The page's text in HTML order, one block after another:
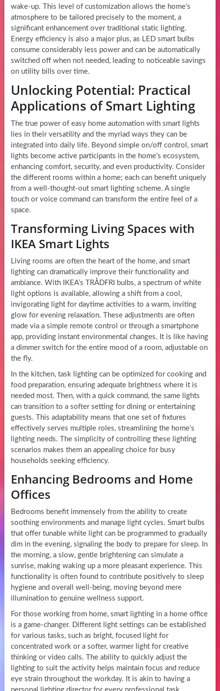
wake-up. This level of customization allows the home’s
atmosphere to be tailored precisely to the moment, a
significant enhancement over traditional static lighting.
Energy efficiency is also a major plus, as LED smart bulbs
consume considerably less power and can be automatically
switched off when not needed, leading to noticeable savings
on utility bills over time.
Unlocking Potential: Practical
Applications of Smart Lighting
The true power of easy home automation with smart lights
lies in their versatility and the myriad ways they can be
integrated into daily life. Beyond simple on/off control, smart
lights become active participants in the home’s ecosystem,
enhancing comfort, security, and even productivity. Consider
the different rooms within a home; each can benefit uniquely
from a well-thought-out smart lighting scheme. A single
touch or voice command can transform the entire feel of a
space.
Transforming Living Spaces with
IKEA Smart Lights
Living rooms are often the heart of the home, and smart
lighting can dramatically improve their functionality and
ambiance. With IKEA’s TRÅDFRI bulbs, a spectrum of white
light options is available, allowing a shift from a cool,
invigorating light for daytime activities to a warm, inviting
glow for evening relaxation. These adjustments are often
made via a simple remote control or through a smartphone
app, providing instant environmental changes. It is like having
a dimmer switch for the entire mood of a room, adjustable on
the fly.
In the kitchen, task lighting can be optimized for cooking and
food preparation, ensuring adequate brightness where it is
needed most. Then, with a quick command, the same lights
can transition to a softer setting for dining or entertaining
guests. This adaptability means that one set of fixtures
effectively serves multiple roles, streamlining the home’s
lighting needs. The simplicity of controlling these lighting
scenarios makes them an appealing choice for busy
households seeking efficiency.
Enhancing Bedrooms and Home
Offices
Bedrooms benefit immensely from the ability to create
soothing environments and manage light cycles. Smart bulbs
that offer tunable white light can be programmed to gradually
dim in the evening, signaling the body to prepare for sleep. In
the morning, a slow, gentle brightening can simulate a
sunrise, making waking up a more pleasant experience. This
functionality is often found to contribute positively to sleep
hygiene and overall well-being, moving beyond mere
illumination to genuine wellness support.
For those working from home, smart lighting in a home office
is a game-changer. Different light settings can be established
for various tasks, such as bright, focused light for
concentrated work or a softer, warmer light for creative
thinking or video calls. The ability to quickly adjust the
lighting to suit the activity helps maintain focus and reduce
eye strain throughout the workday. It is akin to having a